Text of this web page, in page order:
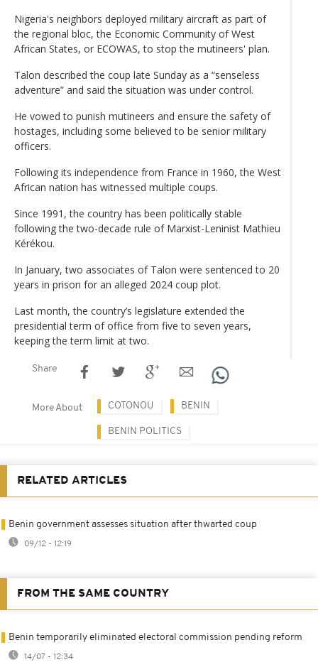
Nigeria's neighbors deployed military aircraft as part of
the regional bloc, the Economic Community of West
African States, or ECOWAS, to stop the mutineers' plan.
Talon described the coup late Sunday as a “senseless
adventure” and said the situation was under control.
He vowed to punish mutineers and ensure the safety of
hostages, including some believed to be senior military
officers.
Following its independence from France in 1960, the West
African nation has witnessed multiple coups.
Since 1991, the country has been politically stable
following the two-decade rule of Marxist-Leninist Mathieu
Kérékou.
In January, two associates of Talon were sentenced to 20
years in prison for an alleged 2024 coup plot.
Last month, the country’s legislature extended the
presidential term of office from five to seven years,
keeping the term limit at two.
Share
More About COTONOU BENIN
BENIN POLITICS
RELATED ARTICLES
Benin government assesses situation after thwarted coup
09/12 - 12:19
FROM THE SAME COUNTRY
Benin temporarily eliminated electoral commission pending reform
14/07 - 12:34